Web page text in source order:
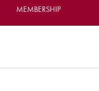
MEMBERSHIP